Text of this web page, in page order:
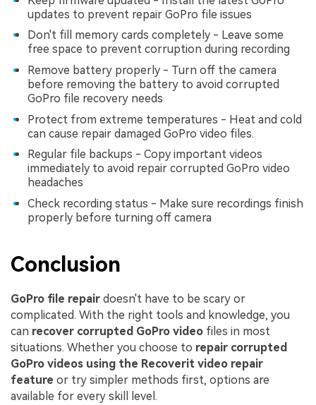
updates to prevent repair GoPro file issues
Don't fill memory cards completely - Leave some
free space to prevent corruption during recording
Remove battery properly - Turn off the camera
before removing the battery to avoid corrupted
GoPro file recovery needs
Protect from extreme temperatures - Heat and cold
can cause repair damaged GoPro video files.
Regular file backups - Copy important videos
immediately to avoid repair corrupted GoPro video
headaches
Check recording status - Make sure recordings finish
properly before turning off camera
Conclusion
GoPro file repair doesn't have to be scary or
complicated. With the right tools and knowledge, you
can recover corrupted GoPro video files in most
situations. Whether you choose to repair corrupted
GoPro videos using the Recoverit video repair
feature or try simpler methods first, options are
available for every skill level.